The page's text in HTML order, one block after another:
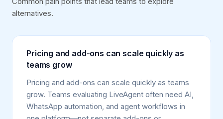
alternatives.
Pricing and add-ons can scale quickly as
teams grow
Pricing and add-ons can scale quickly as teams
grow. Teams evaluating LiveAgent often need AI,
WhatsApp automation, and agent workflows in